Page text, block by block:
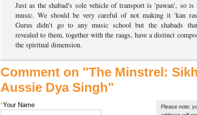
Just as the shabad's sole vehicle of transport is 'pawan', so
music. We should be very careful of not making it 'kan
Gurus didn't go to any music school but the shabads
revealed to them, together with the raags, have a distinct
the spiritual dimension.
Comment on "The Minstrel:
Aussie Dya Singh"
*Your Name
Please note: